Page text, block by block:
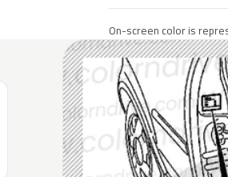
On-screen color is